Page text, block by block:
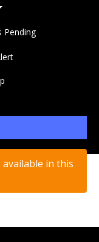
Pending
in this